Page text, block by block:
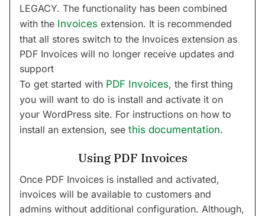
LEGACY. The functionality has been combined
with the Invoices extension. It is recommended
that all stores switch to the Invoices extension as
PDF Invoices will no longer receive updates and
support
To get started with PDF Invoices, the first thing
you will want to do is install and activate it on
your WordPress site. For instructions on how to
install an extension, see this documentation.
Using PDF Invoices
Once PDF Invoices is installed and activated,
invoices will be available to customers and
admins without additional configuration. Although,